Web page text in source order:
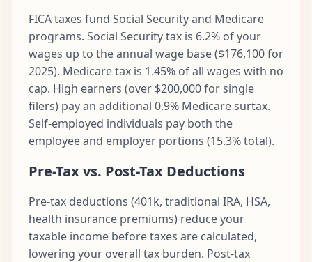
FICA taxes fund Social Security and Medicare
programs. Social Security tax is 6.2% of your
wages up to the annual wage base ($176,100 for
2025). Medicare tax is 1.45% of all wages with no
cap. High earners (over $200,000 for single
filers) pay an additional 0.9% Medicare surtax.
Self-employed individuals pay both the
employee and employer portions (15.3% total).
Pre-Tax vs. Post-Tax Deductions
Pre-tax deductions (401k, traditional IRA, HSA,
health insurance premiums) reduce your
taxable income before taxes are calculated,
lowering your overall tax burden. Post-tax